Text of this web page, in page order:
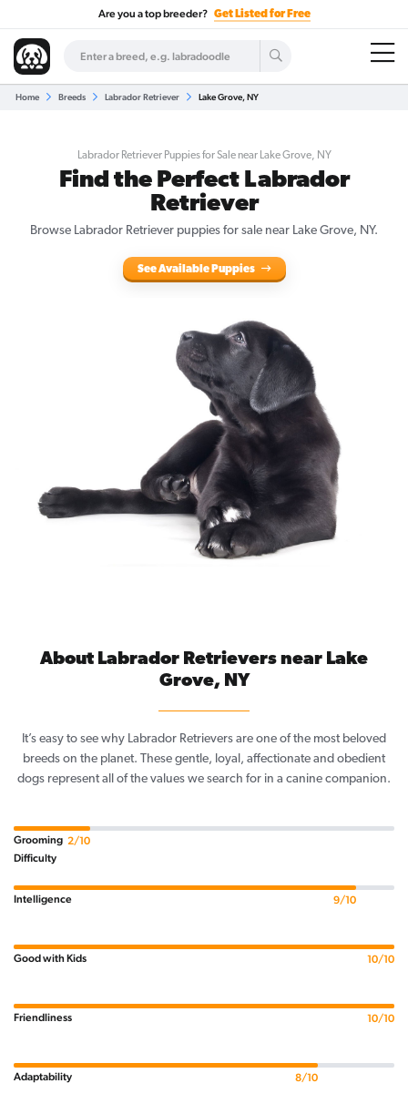
Are you a top breeder? Get Listed for Free
Home Breeds Labrador Retriever Lake Grove, NY
Labrador Retriever Puppies for Sale near Lake Grove, NY
Find the Perfect Labrador
Retriever
Browse Labrador Retriever puppies for sale near Lake Grove, NY.
See Available Puppies
About Labrador Retrievers near Lake
Grove, NY
It’s easy to see why Labrador Retrievers are one of the most beloved
breeds on the planet. These gentle, loyal, affectionate and obedient
dogs represent all of the values we search for in a canine companion.
Grooming
Difficulty
2/10
Intelligence 9/10
Good with Kids 10/10
Friendliness 10/10
Adaptability 8/10